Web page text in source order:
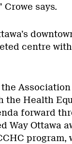
Crowe says.
centre
the
the Health
forward
Way Ottawa